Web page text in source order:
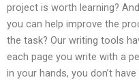
project is worth learning?
you can help improve the
the task? Our writing tools
each page you write with a
in your hands, you don’t